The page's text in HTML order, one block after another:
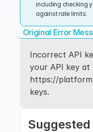
including checking
against rate limits.
Original Error
Incorrect API
your API key at
https://
keys.